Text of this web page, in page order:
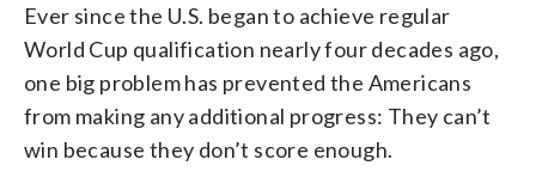
Ever since the U.S. began to achieve regular
World Cup qualification nearly four decades ago,
one big problem has prevented the Americans
from making any additional progress: They can’t
win because they don’t score enough.